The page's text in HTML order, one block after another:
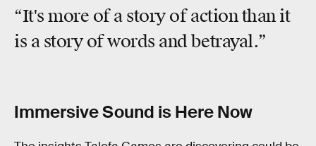
“It's more of a story of action than it
is a story of words and betrayal.”
Immersive Sound is Here Now